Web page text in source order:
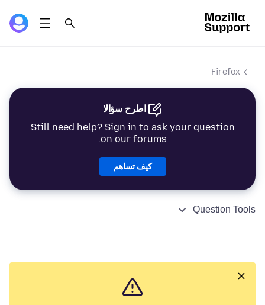
Firefox
اطرح سؤالا
Still need help? Sign in to ask your question
on our forums.
كيف تساهم
Question Tools